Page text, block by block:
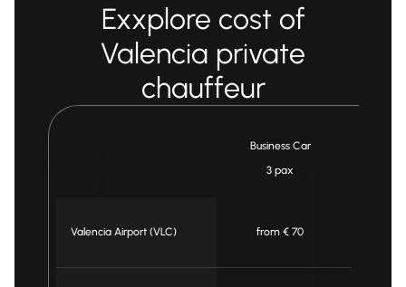
Exxplore cost of
Valencia private
chauffeur
Business Car
3 pax
Valencia Airport (VLC) from € 70